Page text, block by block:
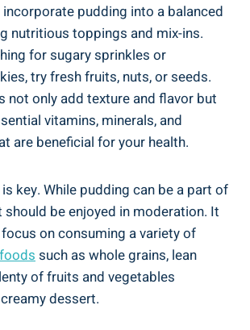
pudding into a balanced
nutritious ​toppings‌ and mix-ins.
for sugary sprinkles or
try⁤ fresh fruits, nuts, ‍or seeds.
not only add texture and⁣ flavor but
vitamins, minerals, ‌and
are beneficial for your health.
key. While pudding can be a part of
should be ‍enjoyed in moderation. It
on consuming a variety of
such as whole grains, ‌lean
of fruits and vegetables
dessert.